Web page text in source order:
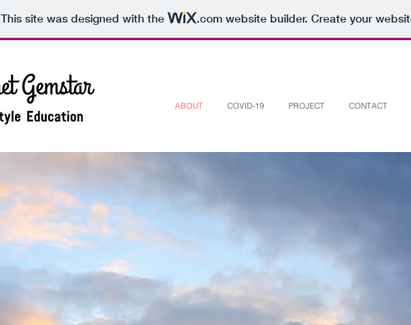
This site was designed with the .comwebsite builder. Create your
ABOUT COVID-19 PROJECT CONTACT